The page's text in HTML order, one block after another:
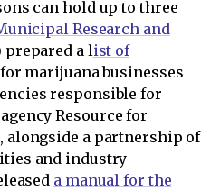
can hold up to three
Research and
prepared a list of
for marijuana businesses
responsible for
Resource for
alongside a partnership of
and industry
a manual for the